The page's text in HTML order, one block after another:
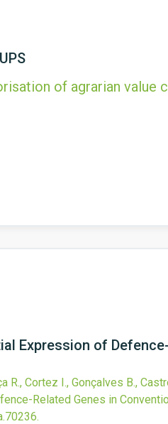
of agrarian value
Expression of
R., Cortez I., Gonçalves B.,
Related Genes in
.